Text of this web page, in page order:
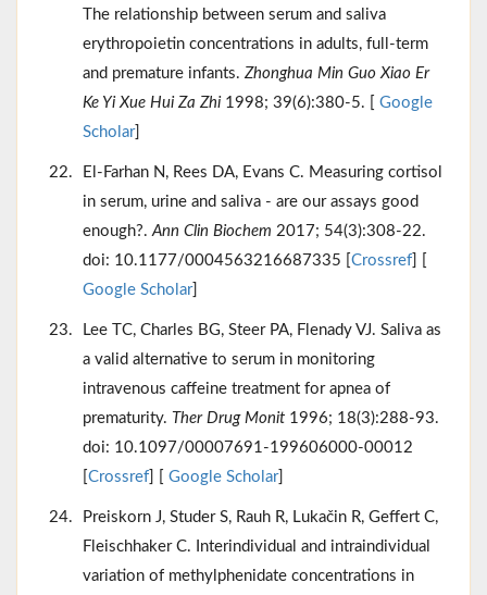
The relationship between serum and saliva
erythropoietin concentrations in adults, full-term
and premature infants. Zhonghua Min Guo Xiao Er
Ke Yi Xue Hui Za Zhi 1998; 39(6):380-5. [
Google
Scholar]
El-Farhan N, Rees DA, Evans C. Measuring cortisol
in serum, urine and saliva - are our assays good
enough?. Ann Clin Biochem 2017; 54(3):308-22.
doi: 10.1177/0004563216687335 [ Crossref
Google Scholar]
Lee TC, Charles BG, Steer PA, Flenady VJ. Saliva as
a valid alternative to serum in monitoring
intravenous caffeine treatment for apnea of
prematurity. Ther Drug Monit 1996; 18(3):288-93.
doi: 10.1097/00007691-199606000-00012
Crossref Google Scholar]
Preiskorn J, Studer S, Rauh R, Lukačin R, Geffert C,
Fleischhaker C. Interindividual and intraindividual
variation of methylphenidate concentrations in